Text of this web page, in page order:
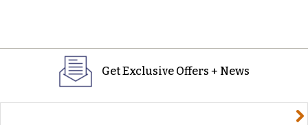
Get Exclusive Offers + News